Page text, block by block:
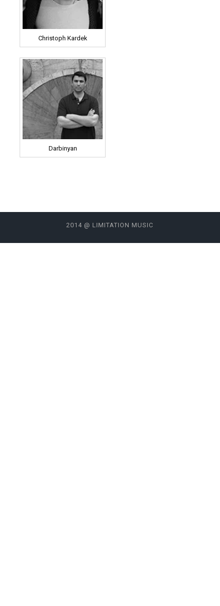
Christoph Kardek
Darbinyan
2014 @ LIMITATION MUSIC